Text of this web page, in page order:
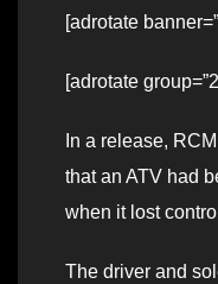
[adrotate
[adrotate
In a release,
that an ATV had
when it lost
The driver and